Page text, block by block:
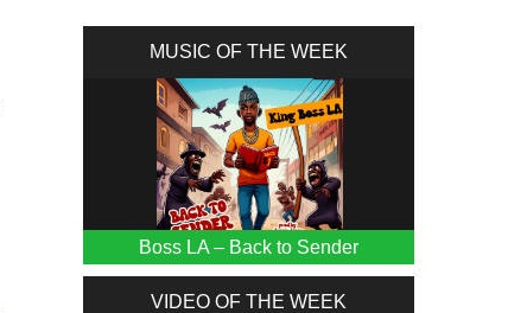
MUSIC OF THE WEEK
Boss LA – Back to Sender
VIDEO OF THE WEEK